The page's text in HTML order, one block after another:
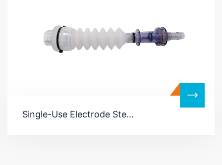
Single-Use Electrode Ste...